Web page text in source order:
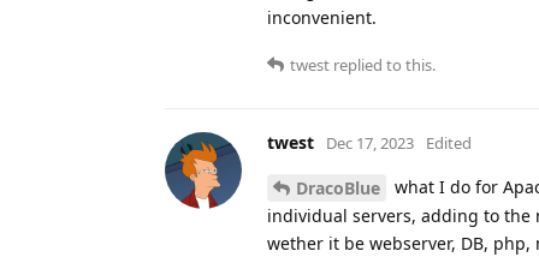
inconvenient.
twest replied to this.
twest Dec 17, 2023 Edited
DracoBlue
what I do for
individual servers, adding to
wether it be webserver, DB, php,